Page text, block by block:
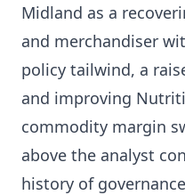
Midland as a
and merchandiser
policy tailwind, a
and improving
commodity margin
above the analyst
history of